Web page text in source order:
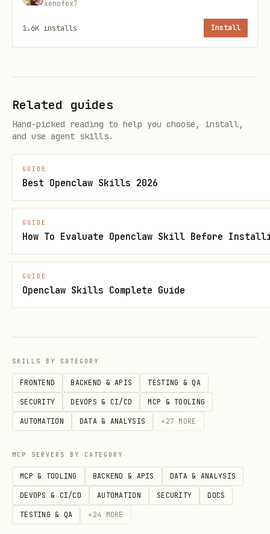
"target": "arcpy" | "geoprocessing" |
    "deployment": "desktop" | "server",
    "max_runtime_sec": 300
Output (guaranteed fields)
risk_score (0.0–1.0)
issues[]
version
requestHash
Determinism
Stateless
No external network calls (beyond the
paid endpoint itself)
Same input produces same output
Safe to cache by requestHash
Pricing
x402 pay-per-request on Base
Target price:$0.001
xenofex7
1.6K installs Install
Related guides
Hand-picked reading to help you choose, install,
and use agent skills.
GUIDE
Best Openclaw Skills 2026
GUIDE
How To Evaluate Openclaw Skill Before
GUIDE
Openclaw Skills Complete Guide
SKILLS BY CATEGORY
FRONTEND BACKEND & APIS TESTING & QA
SECURITY DEVOPS & CI/CD MCP & TOOLING
AUTOMATION DATA & ANALYSIS + 27 MORE
MCP SERVERS BY CATEGORY
MCP & TOOLING BACKEND & APIS DATA & ANALYSIS
DEVOPS & CI/CD AUTOMATION SECURITY DOCS
TESTING & QA + 24 MORE